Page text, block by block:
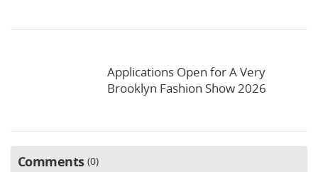
Applications Open for A Very
Brooklyn Fashion Show 2026
Comments 0